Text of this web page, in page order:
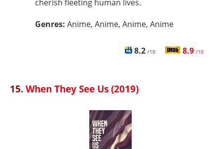
cherish fleeting human lives.
Genres: Anime, Anime, Anime, Anime
8.2 /10 8.9 /10
15.When They See Us (2019)